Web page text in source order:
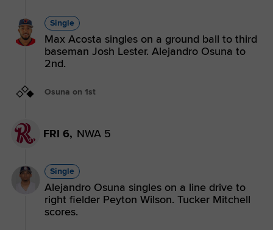
Single
Max Acosta singles on a ground ball to third
baseman Josh Lester. Alejandro Osuna to
2nd.
Osuna on 1st
FRI 6, NWA 5
Single
Alejandro Osuna singles on a line drive to
right fielder Peyton Wilson. Tucker Mitchell
scores.